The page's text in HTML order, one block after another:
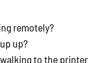
remotely?
up?
walking to the printer